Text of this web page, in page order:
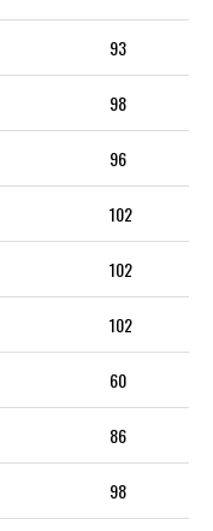
93
98
96
102
102
102
60
86
98